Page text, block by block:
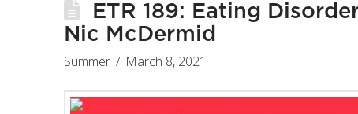
ETR 189: Eating
Nic McDermid
Summer March 8, 2021